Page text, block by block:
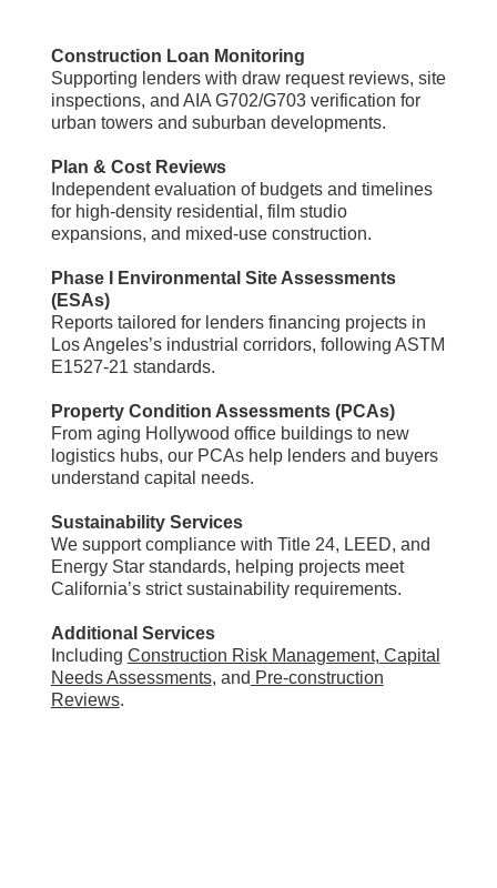
Construction Loan Monitoring
Supporting lenders with draw request reviews, site
inspections, and AIA G702/G703 verification for
urban towers and suburban developments.
Plan & Cost Reviews
Independent evaluation of budgets and timelines
for high-density residential, film studio
expansions, and mixed-use construction.
Phase I Environmental Site Assessments
(ESAs)
Reports tailored for lenders financing projects in
Los Angeles’s industrial corridors, following ASTM
E1527-21 standards.
Property Condition Assessments (PCAs)
From aging Hollywood office buildings to new
logistics hubs, our PCAs help lenders and buyers
understand capital needs.
Sustainability Services
We support compliance with Title 24, LEED, and
Energy Star standards, helping projects meet
California’s strict sustainability requirements.
Additional Services
Including Construction Risk Management, Capital
Needs Assessments, and Pre-construction
Reviews.